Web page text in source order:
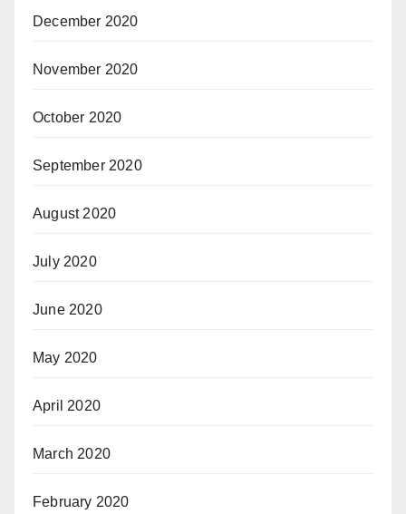
December 2020
November 2020
October 2020
September 2020
August 2020
July 2020
June 2020
May 2020
April 2020
March 2020
February 2020